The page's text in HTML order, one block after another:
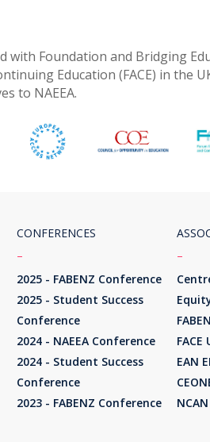
with Foundation and Bridging
Education (FACE) in the
to NAEEA.
CONFERENCES
–
2025 - FABENZ Conference
2025 - Student Success
Conference
2024 - NAEEA Conference
2024 - Student Success
Conference
2023 - FABENZ Conference
–
FACE
EAN
NCAN